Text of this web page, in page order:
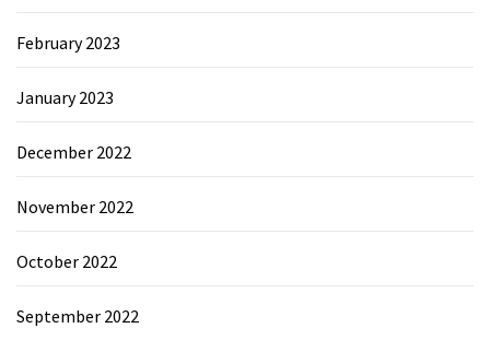
February 2023
January 2023
December 2022
November 2022
October 2022
September 2022